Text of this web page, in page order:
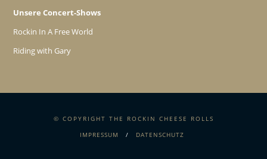
Unsere Concert-Shows
Rockin In A Free World
Riding with Gary
© COPYRIGHT THE ROCKIN CHEESE ROLLS
IMPRESSUM
DATENSCHUTZ